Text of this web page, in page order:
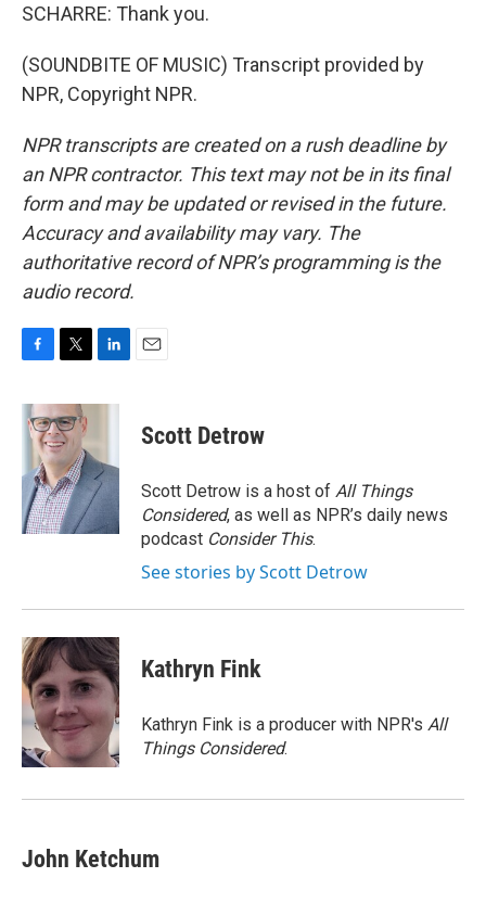
SCHARRE: Thank you.
(SOUNDBITE OF MUSIC) Transcript provided by
NPR, Copyright NPR.
NPR transcripts are created on a rush deadline by
an NPR contractor. This text may not be in its final
form and may be updated or revised in the future.
Accuracy and availability may vary. The
authoritative record of NPR’s programming is the
audio record.
c
e
o
k
i
t
t
e
r
n
d
I
n
Scott Detrow
Scott Detrow is a host of All Things
Considered, as well as NPR’s daily news
podcast Consider This.
See stories by Scott Detrow
Kathryn Fink
Kathryn Fink is a producer with NPR's All
Things Considered.
John Ketchum